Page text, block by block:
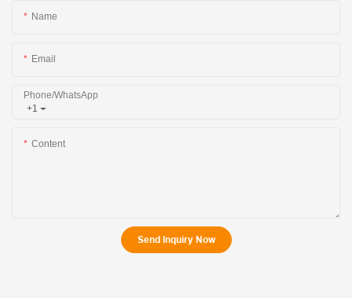
Name
Email
+1
Phone/whatsApp
Content
Send Inquiry Now